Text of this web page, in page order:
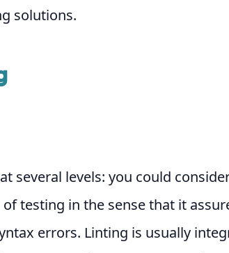
solutions.
several levels: you could
testing in the sense that it
errors. Linting is usually